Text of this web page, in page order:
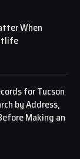
When
for Tucson
by Address,
Making an